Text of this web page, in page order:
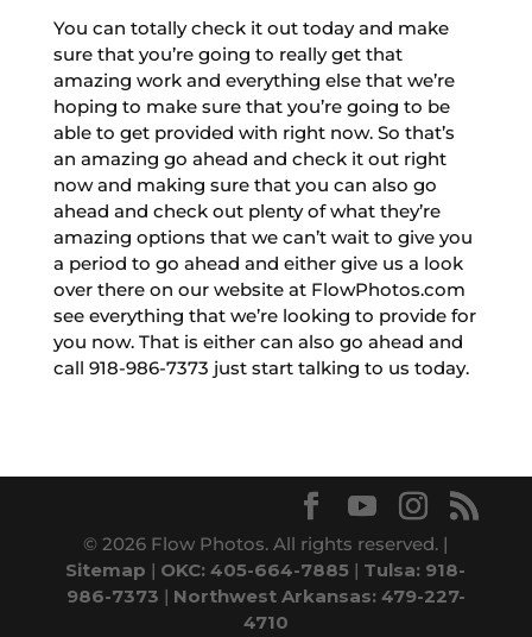
You can totally check it out today and make
sure that you’re going to really get that
amazing work and everything else that we’re
hoping to make sure that you’re going to be
able to get provided with right now. So that’s
an amazing go ahead and check it out right
now and making sure that you can also go
ahead and check out plenty of what they’re
amazing options that we can’t wait to give you
a period to go ahead and either give us a look
over there on our website at FlowPhotos.com
see everything that we’re looking to provide for
you now. That is either can also go ahead and
call 918-986-7373 just start talking to us today.
© 2026 Flow Photos. All rights reserved. |
Sitemap | OKC: 405-664-7885 | Tulsa: 918-
986-7373 | Northwest Arkansas: 479-227-
4710